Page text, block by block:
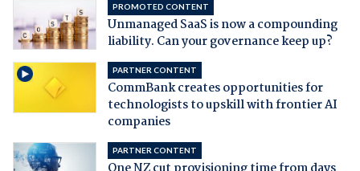
PROMOTED CONTENT
Unmanaged SaaS is now a compounding
liability. Can your governance keep up?
PARTNER CONTENT
CommBank creates opportunities for
technologists to upskill with frontier AI
companies
PARTNER CONTENT